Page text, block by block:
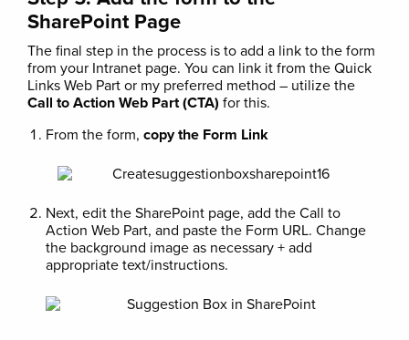
SharePoint Page
The final step in the process is to add a link to the form
from your Intranet page. You can link it from the Quick
Links Web Part or my preferred method – utilize the
Call to Action Web Part (CTA) for this.
From the form, copy the Form Link
Next, edit the SharePoint page, add the Call to
Action Web Part, and paste the Form URL. Change
the background image as necessary + add
appropriate text/instructions.